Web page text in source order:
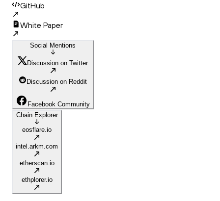
GitHub
White Paper
Social Mentions
Discussion on Twitter
Discussion on Reddit
Facebook Community
Chain Explorer
eosflare.io
intel.arkm.com
etherscan.io
ethplorer.io